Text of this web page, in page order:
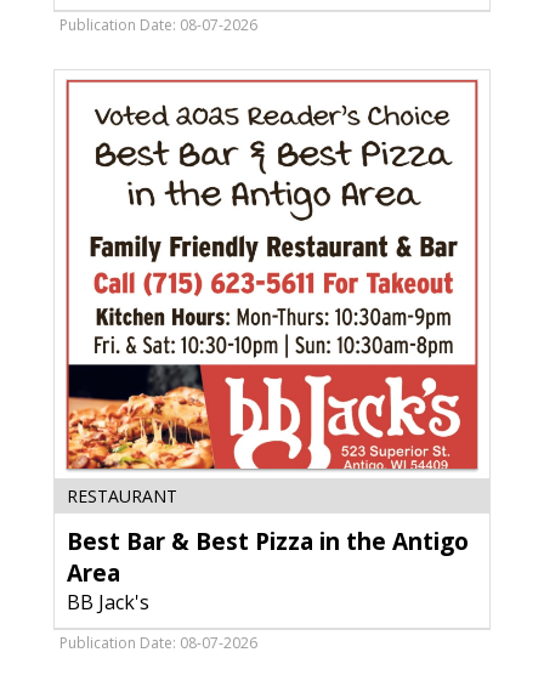
Restaurant
Tequila,
Madison,
WI
Publication Date: 08-07-2026
Bar
&
the
RESTAURANT
Best Bar & Best Pizza in the Antigo
Area
BB Jack's
Publication Date: 08-07-2026